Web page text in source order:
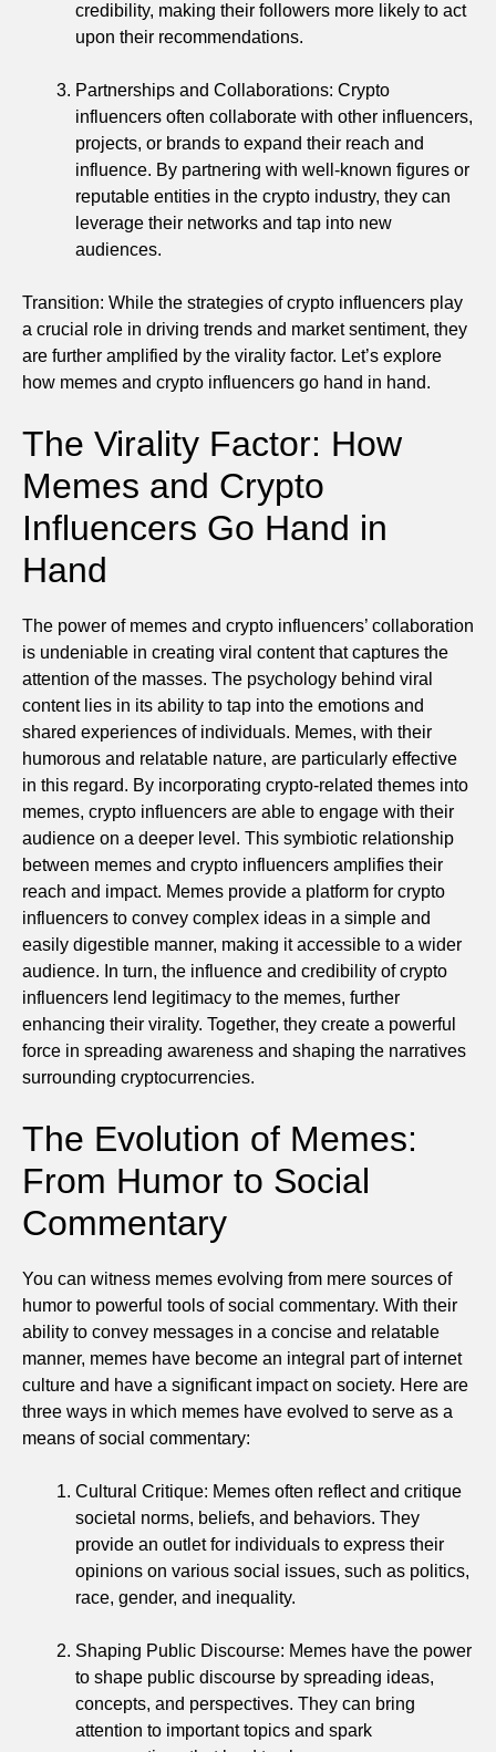
credibility, making their followers more likely to act
upon their recommendations.
Partnerships and Collaborations: Crypto
influencers often collaborate with other influencers,
projects, or brands to expand their reach and
influence. By partnering with well-known figures or
reputable entities in the crypto industry, they can
leverage their networks and tap into new
audiences.
Transition: While the strategies of crypto influencers play
a crucial role in driving trends and market sentiment, they
are further amplified by the virality factor. Let’s explore
how memes and crypto influencers go hand in hand.
The Virality Factor: How
Memes and Crypto
Influencers Go Hand in
Hand
The power of memes and crypto influencers’ collaboration
is undeniable in creating viral content that captures the
attention of the masses. The psychology behind viral
content lies in its ability to tap into the emotions and
shared experiences of individuals. Memes, with their
humorous and relatable nature, are particularly effective
in this regard. By incorporating crypto-related themes into
memes, crypto influencers are able to engage with their
audience on a deeper level. This symbiotic relationship
between memes and crypto influencers amplifies their
reach and impact. Memes provide a platform for crypto
influencers to convey complex ideas in a simple and
easily digestible manner, making it accessible to a wider
audience. In turn, the influence and credibility of crypto
influencers lend legitimacy to the memes, further
enhancing their virality. Together, they create a powerful
force in spreading awareness and shaping the narratives
surrounding cryptocurrencies.
The Evolution of Memes:
From Humor to Social
Commentary
You can witness memes evolving from mere sources of
humor to powerful tools of social commentary. With their
ability to convey messages in a concise and relatable
manner, memes have become an integral part of internet
culture and have a significant impact on society. Here are
three ways in which memes have evolved to serve as a
means of social commentary:
Cultural Critique: Memes often reflect and critique
societal norms, beliefs, and behaviors. They
provide an outlet for individuals to express their
opinions on various social issues, such as politics,
race, gender, and inequality.
Shaping Public Discourse: Memes have the power
to shape public discourse by spreading ideas,
concepts, and perspectives. They can bring
attention to important topics and spark